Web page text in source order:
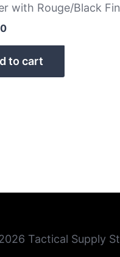
with Rouge/Black
to cart
Tactical Supply